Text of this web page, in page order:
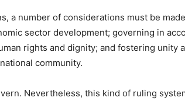
a number of considerations must be
sector development; governing in
rights and dignity; and fostering unity
community.
Nevertheless, this kind of ruling